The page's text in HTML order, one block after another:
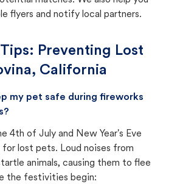
flyers and notify local partners.
Preventing Lost
California
my pet safe during fireworks
4th of July and New Year's Eve
for lost pets. Loud noises from
animals, causing them to flee
the festivities begin: